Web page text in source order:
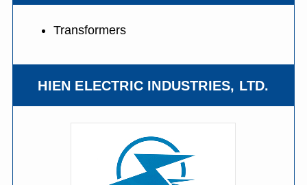
Transformers
HIEN ELECTRIC INDUSTRIES, LTD.